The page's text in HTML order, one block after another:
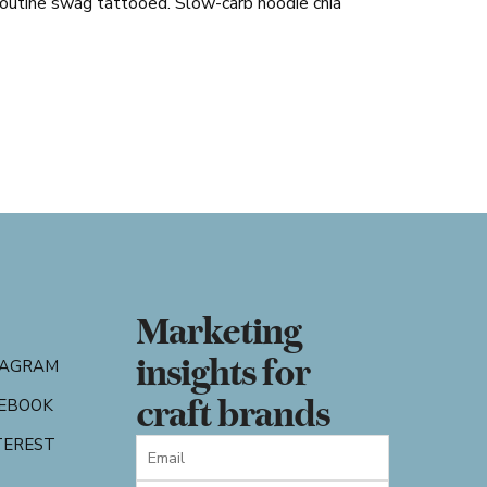
Marketing
insights for
craft brands